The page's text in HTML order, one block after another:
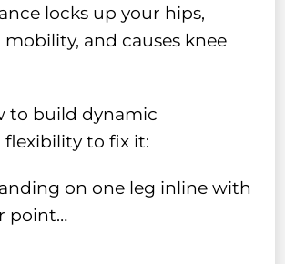
locks up your hips,
and causes knee
to build dynamic
to fix it:
on one leg inline with
point…